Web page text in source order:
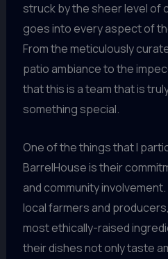
struck by the sheer level of
goes into every aspect of
From the meticulously
patio ambiance to the
that this is a team that is
something special.
One of the things that I
BarrelHouse is their
and community
local farmers and
most ethically-raised
their dishes not only taste